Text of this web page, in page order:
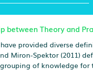
between Theory and
provided diverse
Miron-Spektor (2011)
of knowledge for